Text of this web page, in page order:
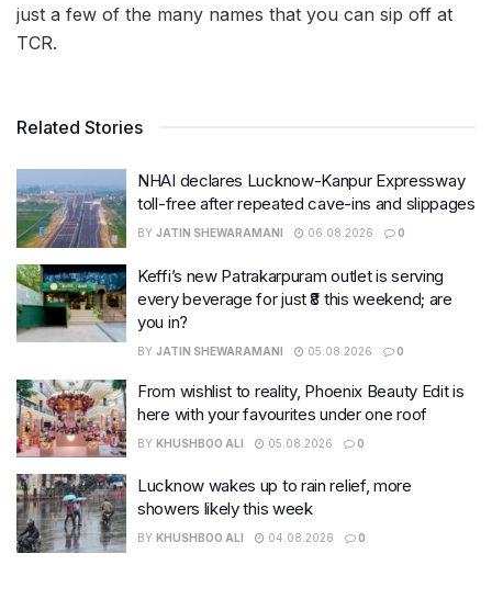
just a few of the many names that you can sip off at
TCR.
Related Stories
NHAI declares Lucknow-Kanpur Expressway
toll-free after repeated cave-ins and slippages
BY JATIN SHEWARAMANI 06.08.2026 0
Keffi’s new Patrakarpuram outlet is serving
every beverage for just ₹8 this weekend; are
you in?
BY JATIN SHEWARAMANI 05.08.2026 0
From wishlist to reality, Phoenix Beauty Edit is
here with your favourites under one roof
BY KHUSHBOO ALI 05.08.2026 0
Lucknow wakes up to rain relief, more
showers likely this week
BY KHUSHBOO ALI 04.08.2026 0